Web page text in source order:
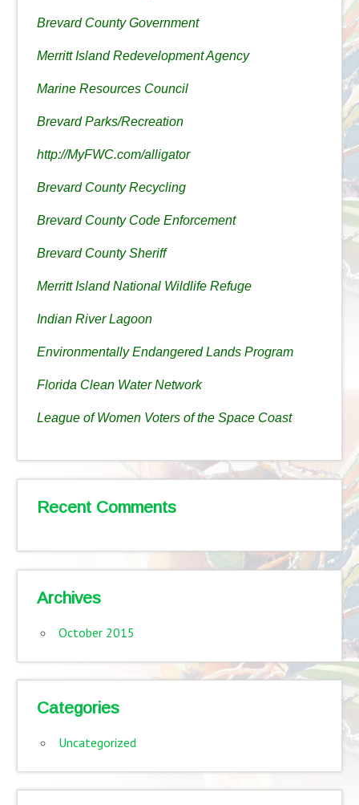
Brevard County Government
Merritt Island Redevelopment Agency
Marine Resources Council
Brevard Parks/Recreation
http://MyFWC.com/alligator
Brevard County Recycling
Brevard County Code Enforcement
Brevard County Sheriff
Merritt Island National Wildlife Refuge
Indian River Lagoon
Environmentally Endangered Lands Program
Florida Clean Water Network
League of Women Voters of the Space Coast
Recent Comments
Archives
October 2015
Categories
Uncategorized